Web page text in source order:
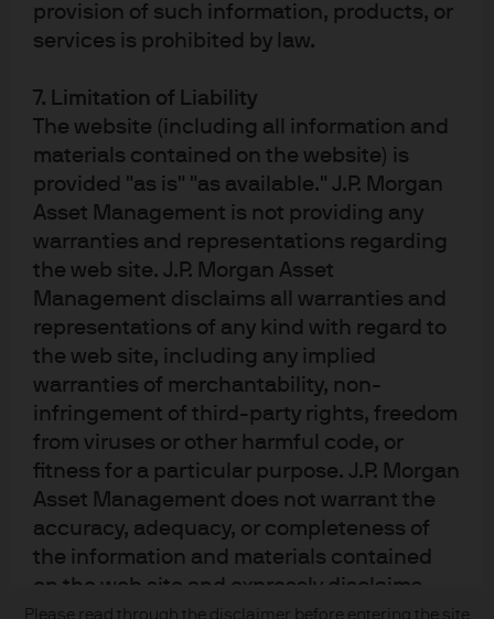
provision of such information, products, or
services is prohibited by law.
7. Limitation of Liability
The website (including all information and
materials contained on the website) is
provided "as is" "as available." J.P. Morgan
Asset Management is not providing any
warranties and representations regarding
the web site. J.P. Morgan Asset
Management disclaims all warranties and
representations of any kind with regard to
the web site, including any implied
warranties of merchantability, non-
infringement of third-party rights, freedom
from viruses or other harmful code, or
fitness for a particular purpose. J.P. Morgan
Asset Management does not warrant the
accuracy, adequacy, or completeness of
the information and materials contained
on the web site and expressly disclaims
liability for errors or omissions in the
Please read through the disclaimer before entering the site
Article Tags:ETFs
Terms of use
Privacy policy
Cookie policy
Accesibility statement
Sitemap
Investment stewardship
J.P. Morgan
Chase
Copyright 2026 JPMorgan Chase & Co. All rights reserved.